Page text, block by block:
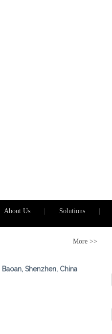
About Us Solutions
More >>
Baoan, Shenzhen, China